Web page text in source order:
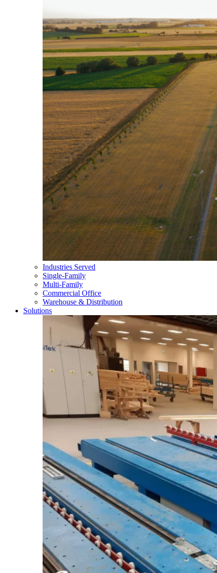
Industries Served
Single-Family
Multi-Family
Commercial Office
Warehouse & Distribution
Solutions